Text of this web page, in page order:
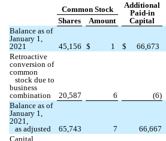
Common Stock
Additional
Paid-in
Capital
Shares
Amount
Balance as of
January 1,
2021
45,156 $ 1 $ 66,673
Retroactive
conversion of
common
stock due to
business
combination
20,587 6 (6)
Balance as of
January 1,
2021,
as adjusted
65,743 7 66,667
Capital